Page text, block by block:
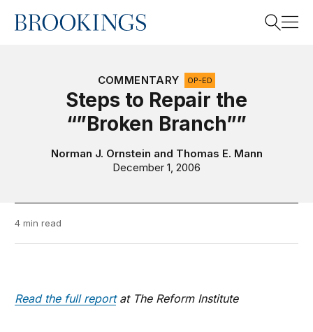
Home
COMMENTARY OP-ED
Steps to Repair the
“”Broken Branch””
Norman J. Ornstein and Thomas E. Mann
December 1, 2006
4 min read
Read the full reportat The Reform Institute